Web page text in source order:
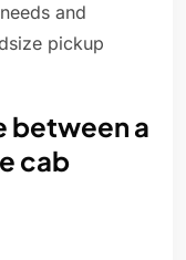
and
pickup
between a
cab